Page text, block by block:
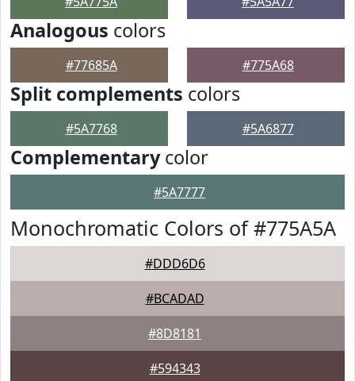
Analogous colors
#77685A #775A68
Split complements colors
#5A7768 #5A6877
Complementarycolor
#5A7777
Monochromatic Colors of #775A5A
#DDD6D6
#BCADAD
#8D8181
#594343